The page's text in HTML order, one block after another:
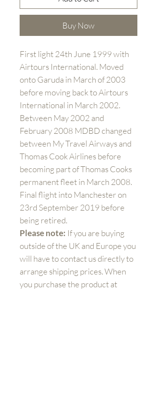
Buy Now
First light 24th June 1999 with
Airtours International. Moved
onto Garuda in March of 2003
before moving back to Airtours
International in March 2002.
Between May 2002 and
February 2008 MDBD changed
between My Travel Airways and
Thomas Cook Airlines before
becoming part of Thomas Cooks
permanent fleet in March 2008.
Final flight into Manchester on
23rd September 2019 before
being retired.
Please note: If you are buying
outside of the UK and Europe you
will have to contact us directly to
arrange shipping prices. When
you purchase the product at